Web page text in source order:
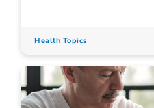
Health Topics